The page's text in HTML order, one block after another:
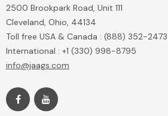
2500 Brookpark Road, Unit 111
Cleveland, Ohio, 44134
Toll free USA & Canada : (888) 352-2473
International : +1 (330) 998-8795
info@jaags.com